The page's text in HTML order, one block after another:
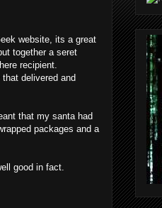
website, its a great
together a seret
recipient.
delivered and
that my santa had
packages and a
good in fact.